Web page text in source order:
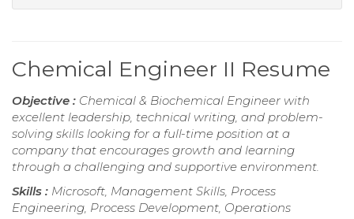
Chemical Engineer II Resume
Objective : Chemical & Biochemical Engineer with
excellent leadership, technical writing, and problem-
solving skills looking for a full-time position at a
company that encourages growth and learning
through a challenging and supportive environment.
Skills : Microsoft, Management Skills, Process
Engineering, Process Development, Operations